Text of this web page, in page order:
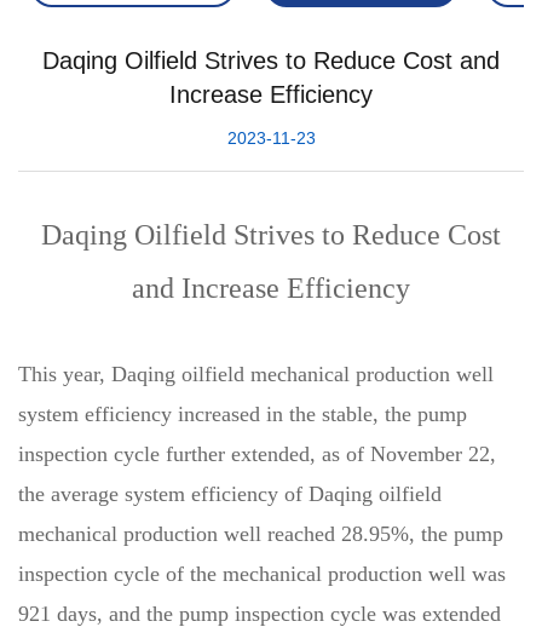
Daqing Oilfield Strives to Reduce Cost and
Increase Efficiency
2023-11-23
Daqing Oilfield Strives to Reduce Cost
and Increase Efficiency
This year, Daqing oilfield mechanical production well
system efficiency increased in the stable, the pump
inspection cycle further extended, as of November 22,
the average system efficiency of Daqing oilfield
mechanical production well reached 28.95%, the pump
inspection cycle of the mechanical production well was
921 days, and the pump inspection cycle was extended